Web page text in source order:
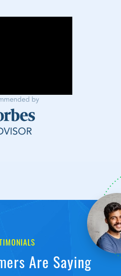
Are Saying